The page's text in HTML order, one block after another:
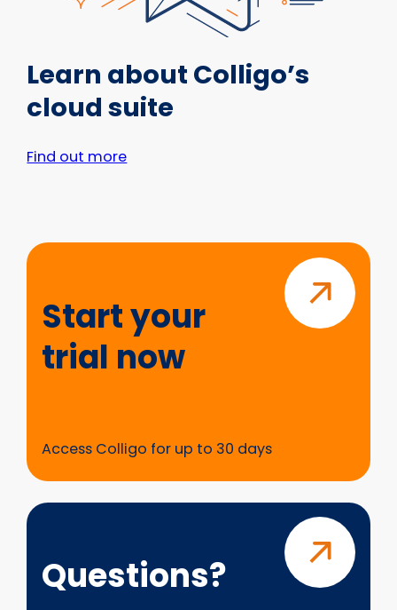
Learn about Colligo’s
cloud suite
Find out more
Start
now
Start your
trial now
Access Colligo for up to 30 days
Questions?
Questions?